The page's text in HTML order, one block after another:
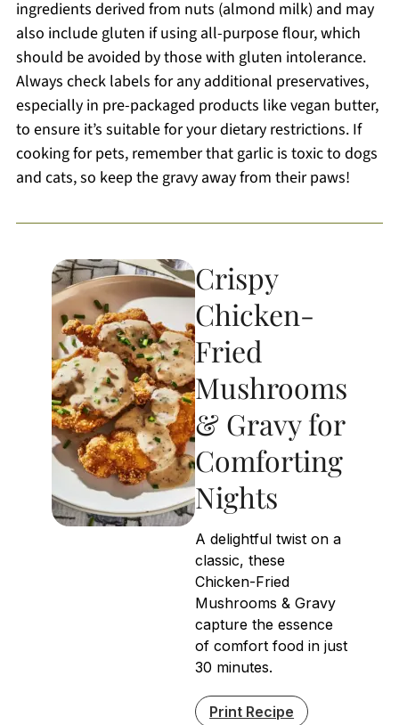
ingredients derived from nuts (almond milk) and may
also include gluten if using all-purpose flour, which
should be avoided by those with gluten intolerance.
Always check labels for any additional preservatives,
especially in pre-packaged products like vegan butter,
to ensure it’s suitable for your dietary restrictions. If
cooking for pets, remember that garlic is toxic to dogs
and cats, so keep the gravy away from their paws!
Crispy
Chicken-
Fried
Mushrooms
& Gravy for
Comforting
Nights
A delightful twist on a
classic, these
Chicken-Fried
Mushrooms & Gravy
capture the essence
of comfort food in just
30 minutes.
Print Recipe